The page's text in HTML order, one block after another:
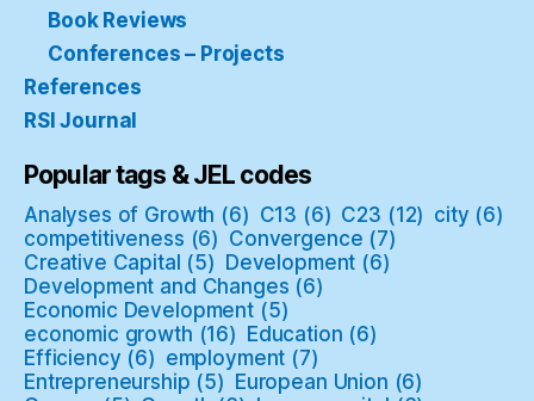
Book Reviews
Conferences – Projects
References
RSI Journal
Popular tags & JEL codes
Analyses of Growth (6) C13 (6) C23 (12) city (6)
competitiveness (6) Convergence (7)
Creative Capital (5) Development (6)
Development and Changes (6)
Economic Development (5)
economic growth (16) Education (6)
Efficiency (6) employment (7)
Entrepreneurship (5) European Union (6)